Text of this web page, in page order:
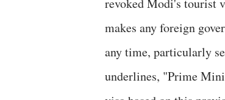
revoked Modi's tourist
makes any foreign
any time, particularly
underlines, "Prime